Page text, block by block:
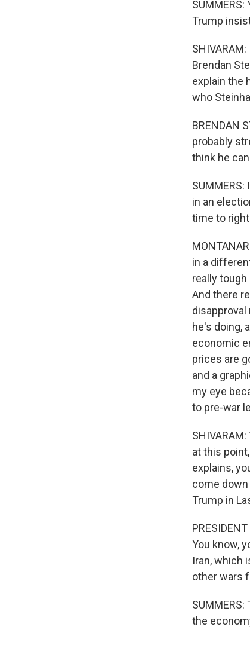
Trump
Brendan
explain the
who
BRENDAN
probably
think he
in an
time to
in a
really
And there
he's doing,
economic
prices are
and a
my eye
to pre-war
at this
explains,
come
Trump in
You know,
Iran, which
other wars
the